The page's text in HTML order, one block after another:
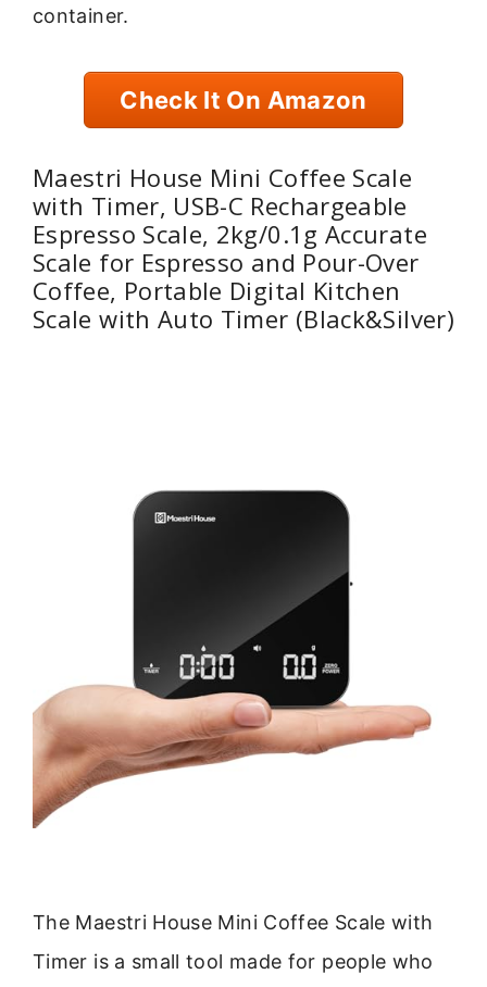
container.
Check It On Amazon
Maestri House Mini Coffee Scale
with Timer, USB-C Rechargeable
Espresso Scale, 2kg/0.1g Accurate
Scale for Espresso and Pour-Over
Coffee, Portable Digital Kitchen
Scale with Auto Timer (Black&Silver)
The Maestri House Mini Coffee Scale with
Timer is a small tool made for people who